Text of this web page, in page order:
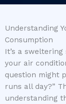
Understanding
Consumption
It’s a
your air
question might
runs all day?”
understanding